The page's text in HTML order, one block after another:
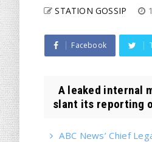
STATION GOSSIP
Facebook
A leaked internal
slant its reporting
ABC News’ Chief